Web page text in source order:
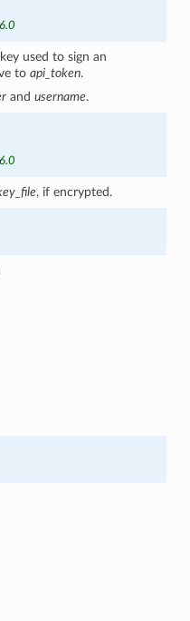
used to sign an
toapi_token.
andusername.
, if encrypted.